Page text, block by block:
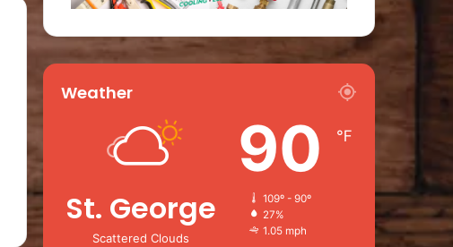
Weather
St. George
Scattered Clouds
90 ℉
109º - 90º
27%
1.05 mph